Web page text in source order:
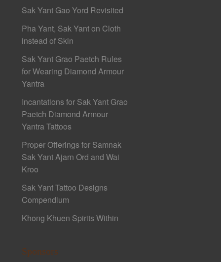
Sak Yant Gao Yord Revisited
Pha Yant, Sak Yant on Cloth
instead of Skin
Sak Yant Grao Paetch Rules
for Wearing Diamond Armour
Yantra
Incantations for Sak Yant Grao
Paetch Diamond Armour
Yantra Tattoos
Proper Offerings for Samnak
Sak Yant Ajarn Ord and Wai
Kroo
Sak Yant Tattoo Designs
Compendium
Khong Khuen Spirits Within
Sponsors